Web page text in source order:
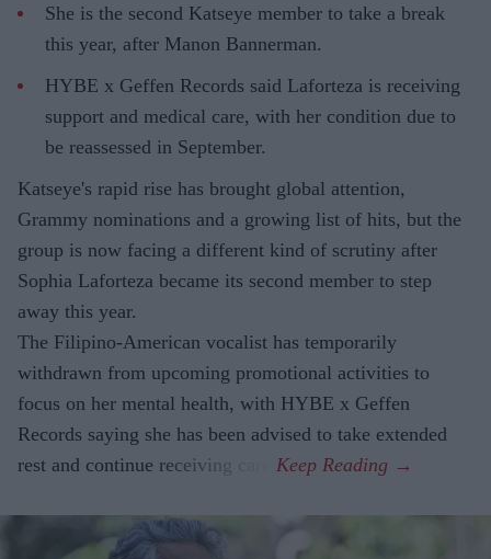
She is the second Katseye member to take a break
this year, after Manon Bannerman.
HYBE x Geffen Records said Laforteza is receiving
support and medical care, with her condition due to
be reassessed in September.
Katseye's rapid rise has brought global attention,
Grammy nominations and a growing list of hits, but the
group is now facing a different kind of scrutiny after
Sophia Laforteza became its second member to step
away this year.
The Filipino-American vocalist has temporarily
withdrawn from upcoming promotional activities to
focus on her mental health, with HYBE x Geffen
Records saying she has been advised to take extended
rest and continue receiving care.